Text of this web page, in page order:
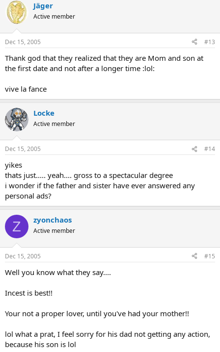
Jäger
Active member
Dec 15, 2005 #13
Thank god that they realized that they are Mom and son at
the first date and not after a longer time :lol:
vive la fance
Locke
Active member
Dec 15, 2005 #14
yikes
thats just..... yeah.... gross to a spectacular degree
i wonder if the father and sister have ever answered any
personal ads?
Z zyonchaos
Active member
Dec 15, 2005 #15
Well you know what they say....
Incest is best!!
Your not a proper lover, until you've had your mother!!
lol what a prat, I feel sorry for his dad not getting any action,
because his son is lol